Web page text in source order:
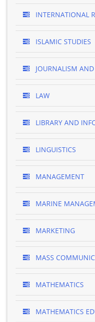
INTERNATIONAL
ISLAMIC STUDIES
JOURNALISM
LAW
LIBRARY AND
LINGUISTICS
MANAGEMENT
MARINE
MARKETING
MASS
MATHEMATICS
MATHEMATICS